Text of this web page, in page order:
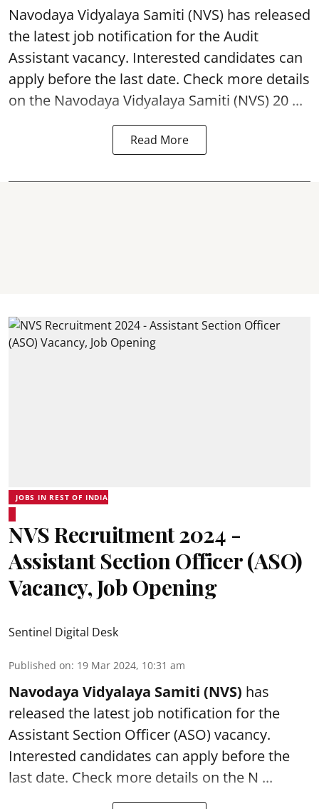
Navodaya Vidyalaya Samiti (NVS) has released
the latest job notification for the Audit
Assistantvacancy. Interested candidates can
apply before the last date. Check more details
on the Navodaya Vidyalaya Samiti (NVS) 20 ...
Read More
JOBS IN REST OF INDIA
NVS Recruitment 2024 -
Assistant Section Officer (ASO)
Vacancy, Job Opening
Sentinel Digital Desk
Published on: 19 Mar 2024, 10:31 am
Navodaya Vidyalaya Samiti (NVS) has
released the latest job notification for the
Assistant Section Officer (ASO) vacancy.
Interested candidates can apply before the
last date. Check more details on the N ...